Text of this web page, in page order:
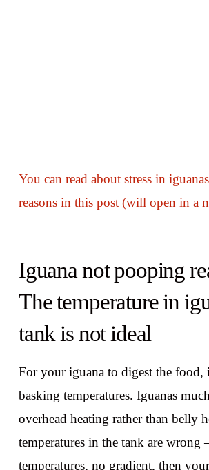
You can read about stress in
reasons in this post (will open in a
Iguana not pooping
The temperature in
tank is not ideal
For your iguana to digest the food,
basking temperatures. Iguanas
overhead heating rather than belly
temperatures in the tank are wrong
temperatures, no gradient, then